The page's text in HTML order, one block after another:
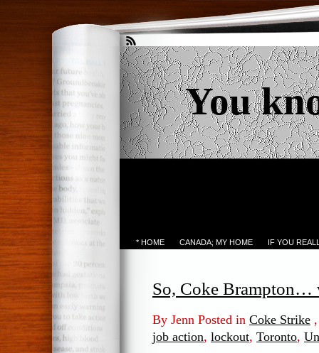
You
* HOME CANADA; MY HOME IF YOU
So, Coke Brampton…
By Jenn Posted in Coke Strike
job action, lockout, Toronto,